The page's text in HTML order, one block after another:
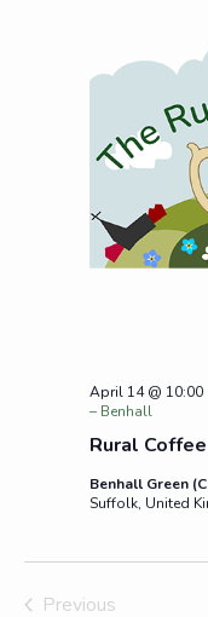
Rural
April 14 @ 10:00
– Benhall
Benhall Green
Suffolk, United
Previous